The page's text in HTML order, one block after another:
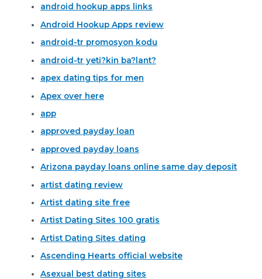
android hookup apps links
Android Hookup Apps review
android-tr promosyon kodu
android-tr yeti?kin ba?lant?
apex dating tips for men
Apex over here
app
approved payday loan
approved payday loans
Arizona payday loans online same day deposit
artist dating review
Artist dating site free
Artist Dating Sites 100 gratis
Artist Dating Sites dating
Ascending Hearts official website
Asexual best dating sites